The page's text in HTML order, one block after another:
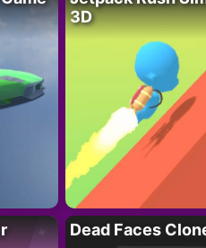
3D
Dead Faces